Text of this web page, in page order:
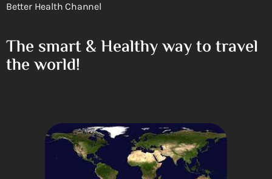
Better Health Channel
The smart & Healthy way to travel
the world!